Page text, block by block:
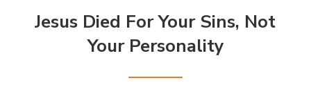
Jesus Died For Your Sins, Not
Your Personality